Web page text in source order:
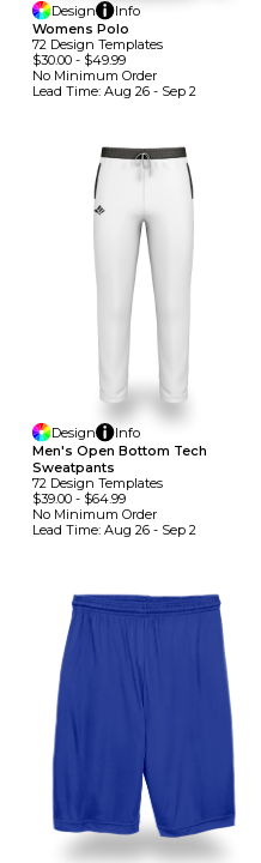
Design
Info
Womens Polo
72 Design TemplateS
$30.00 - $49.99
No Minimum Order
Lead Time: Aug 26 - Sep 2
Design
Info
Men's Open Bottom Tech
Sweatpants
72 Design TemplateS
$39.00 - $64.99
No Minimum Order
Lead Time: Aug 26 - Sep 2